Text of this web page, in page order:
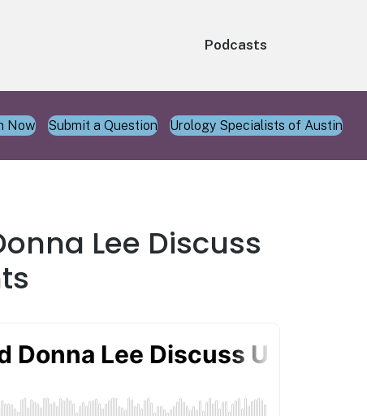
Podcasts
Now Submit a Question Urology Specialists of Austin
Lee Discuss